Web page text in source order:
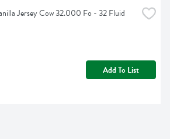
Jersey Cow 32.000 Fo - 32 Fluid
Add To List